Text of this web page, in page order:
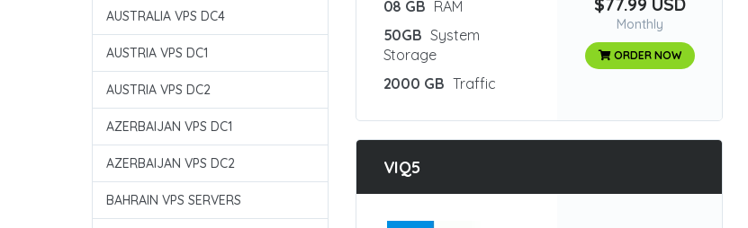
AUSTRALIA VPS DC4
AUSTRIA VPS DC1
AUSTRIA VPS DC2
AZERBAIJAN VPS DC1
AZERBAIJAN VPS DC2
BAHRAIN VPS SERVERS
08 GB RAM
50GB System
Storage
2000 GB Traffic
Monthly
ORDER NOW
VIQ5